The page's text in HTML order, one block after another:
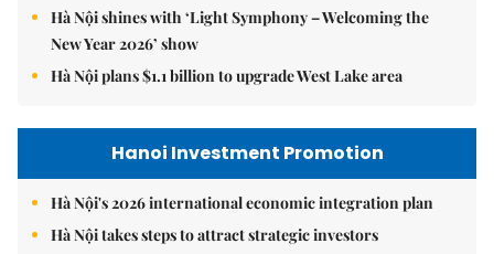
Hà Nội shines with ‘Light Symphony – Welcoming the
New Year 2026’ show
Hà Nội plans $1.1 billion to upgrade West Lake area
Hanoi Investment Promotion
Hà Nội's 2026 international economic integration plan
Hà Nội takes steps to attract strategic investors